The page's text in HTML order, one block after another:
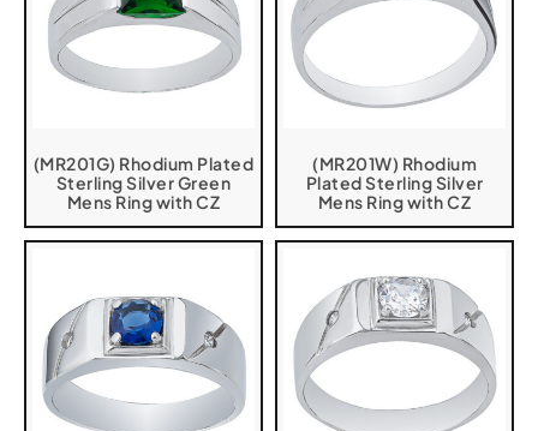
(MR201G) Rhodium Plated
Sterling Silver Green
Mens Ring with CZ
(MR201W) Rhodium
Plated Sterling Silver
Mens Ring with CZ